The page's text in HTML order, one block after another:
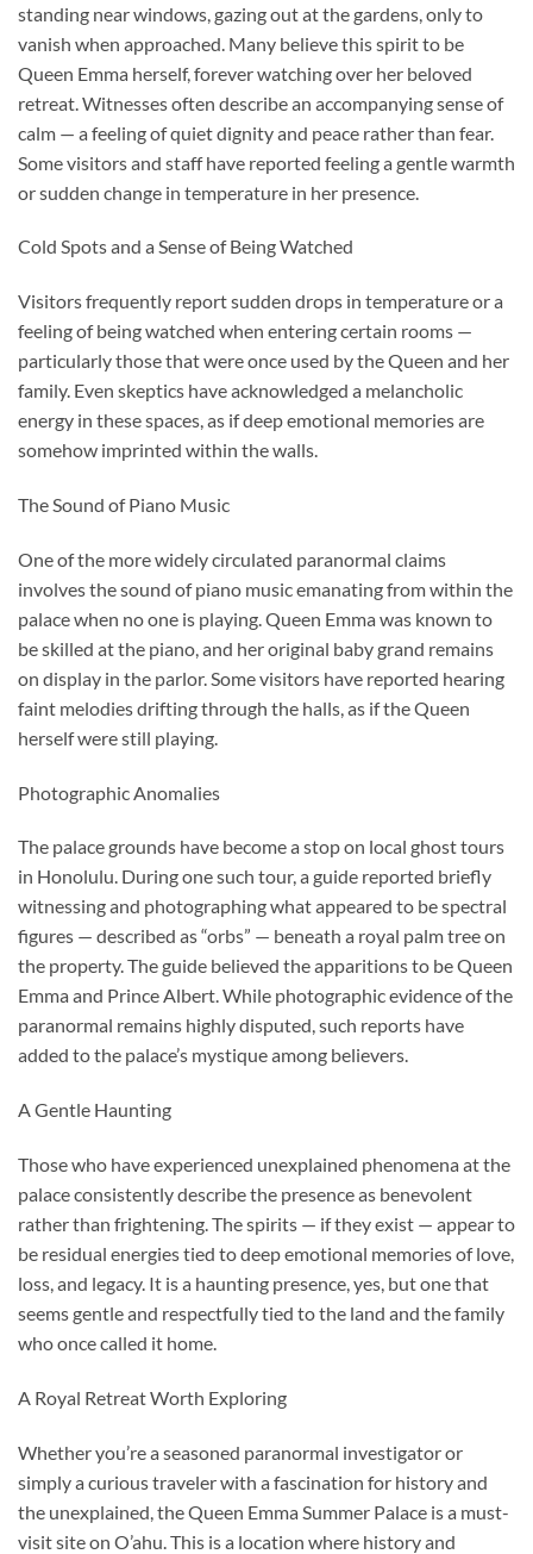
standing near windows, gazing out at the gardens, only to
vanish when approached. Many believe this spirit to be
Queen Emma herself, forever watching over her beloved
retreat. Witnesses often describe an accompanying sense of
calm — a feeling of quiet dignity and peace rather than fear.
Some visitors and staff have reported feeling a gentle warmth
or sudden change in temperature in her presence.
Cold Spots and a Sense of Being Watched
Visitors frequently report sudden drops in temperature or a
feeling of being watched when entering certain rooms —
particularly those that were once used by the Queen and her
family. Even skeptics have acknowledged a melancholic
energy in these spaces, as if deep emotional memories are
somehow imprinted within the walls.
The Sound of Piano Music
One of the more widely circulated paranormal claims
involves the sound of piano music emanating from within the
palace when no one is playing. Queen Emma was known to
be skilled at the piano, and her original baby grand remains
on display in the parlor. Some visitors have reported hearing
faint melodies drifting through the halls, as if the Queen
herself were still playing.
Photographic Anomalies
The palace grounds have become a stop on local ghost tours
in Honolulu. During one such tour, a guide reported briefly
witnessing and photographing what appeared to be spectral
figures — described as “orbs” — beneath a royal palm tree on
the property. The guide believed the apparitions to be Queen
Emma and Prince Albert. While photographic evidence of the
paranormal remains highly disputed, such reports have
added to the palace’s mystique among believers.
A Gentle Haunting
Those who have experienced unexplained phenomena at the
palace consistently describe the presence as benevolent
rather than frightening. The spirits — if they exist — appear to
be residual energies tied to deep emotional memories of love,
loss, and legacy. It is a haunting presence, yes, but one that
seems gentle and respectfully tied to the land and the family
who once called it home.
A Royal Retreat Worth Exploring
Whether you’re a seasoned paranormal investigator or
simply a curious traveler with a fascination for history and
the unexplained, the Queen Emma Summer Palace is a must-
visit site on O’ahu. This is a location where history and